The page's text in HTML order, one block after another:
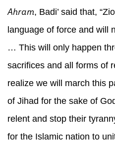
Ahram, Badi’ said that,
language of force and will
… This will only happen
sacrifices and all forms of
realize we will march this
of Jihad for the sake of
relent and stop their
for the Islamic nation to